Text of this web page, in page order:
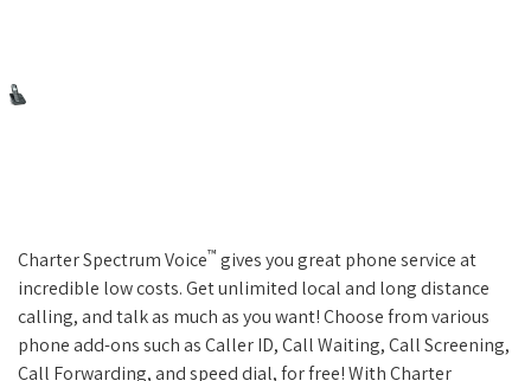
Charter Spectrum Voice™ gives you great phone service at
incredible low costs. Get unlimited local and long distance
calling, and talk as much as you want! Choose from various
phone add-ons such as Caller ID, Call Waiting, Call Screening,
Call Forwarding, and speed dial, for free! With Charter